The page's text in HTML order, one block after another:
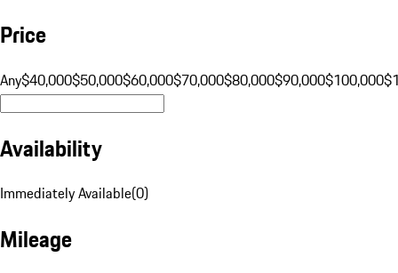
Price
Any$40,000$50,000$60,000$70,000$80,000$90,000$100,000
Availability
Immediately Available(0)
Mileage